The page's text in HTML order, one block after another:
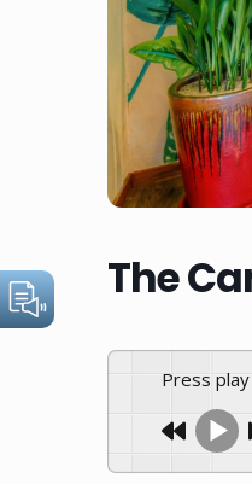
The
Press